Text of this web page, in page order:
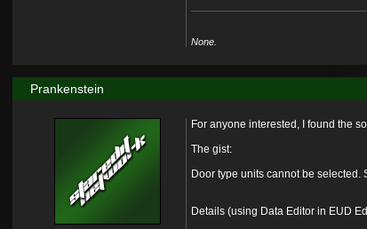
None.
Prankenstein
For anyone interested, I found the
The gist:
Door type units cannot be selected.
Details (using Data Editor in EUD